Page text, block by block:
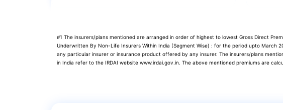
#1 The insurers/plans mentioned are arranged in order of highest to lowest Gross Direct
Underwritten By Non-Life Insurers Within India (Segment Wise) : for the period upto March
any particular insurer or insurance product offered by any insurer. The insurers/plans
in India refer to the IRDAI website www.irdai.gov.in. The above mentioned premiums are